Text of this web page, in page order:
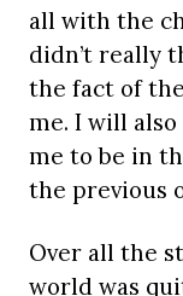
all with the
didn’t really
the fact of
me. I will
me to be in
the previous
Over all the
world was